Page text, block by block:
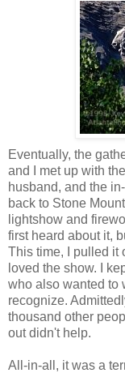
Eventually, the
and I met up with
husband, and the
back to Stone
lightshow and
first heard about it,
This time, I pulled it
loved the show. I
who also wanted to
recognize.
thousand other
out didn't help.
All-in-all, it was a